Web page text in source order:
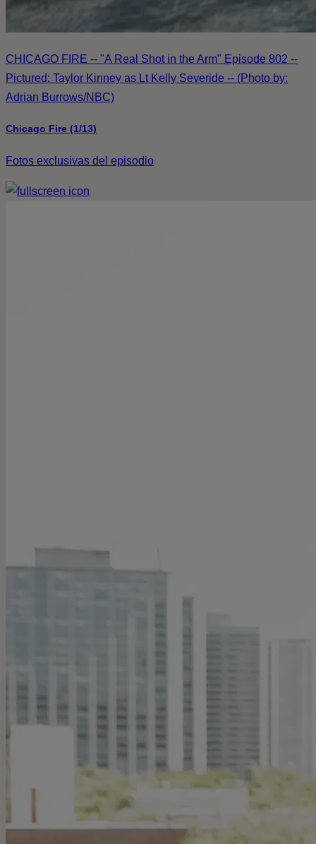
CHICAGO FIRE -- "A Real Shot in the Arm" Episode 802 --
Pictured: Taylor Kinney as Lt Kelly Severide -- (Photo by:
Adrian Burrows/NBC)
Chicago Fire (1/13)
Fotos exclusivas del episodio